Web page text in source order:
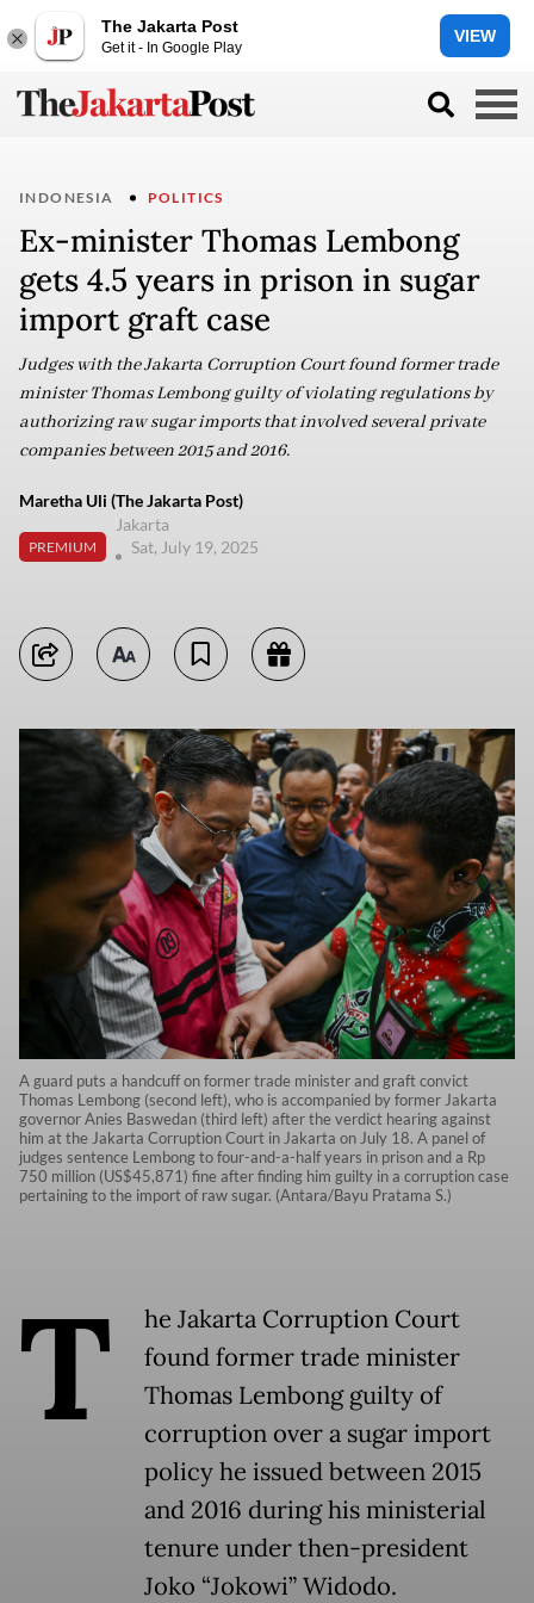
The Jakarta Post
Get it - In Google Play
VIEW
INDONESIA POLITICS
Ex-minister Thomas Lembong
gets 4.5 years in prison in sugar
import graft case
Judges with the Jakarta Corruption Court found former trade
minister Thomas Lembong guilty of violating regulations by
authorizing raw sugar imports that involved several private
companies between 2015 and 2016.
Maretha Uli (The Jakarta Post)
PREMIUM
Jakarta
Sat, July 19, 2025
A guard puts a handcuff on former trade minister and graft convict
Thomas Lembong (second left), who is accompanied by former Jakarta
governor Anies Baswedan (third left) after the verdict hearing against
him at the Jakarta Corruption Court in Jakarta on July 18. A panel of
judges sentence Lembong to four-and-a-half years in prison and a Rp
750 million (US$45,871) fine after finding him guilty in a corruption case
pertaining to the import of raw sugar. (Antara/Bayu Pratama S.)
T
he Jakarta Corruption Court
found former trade minister
Thomas Lembong guilty of
corruption over a sugar import
policy he issued between 2015
and 2016 during his ministerial
tenure under then-president
Joko “Jokowi” Widodo.